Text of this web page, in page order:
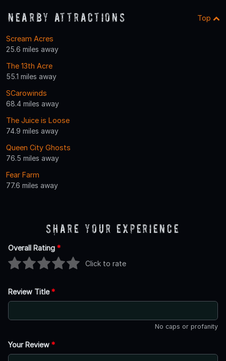
Nearby Attractions Top
Scream Acres
25.6 miles away
The 13th Acre
55.1 miles away
SCarowinds
68.4 miles away
The Juice is Loose
74.9 miles away
Queen City Ghosts
76.5 miles away
Fear Farm
77.6 miles away
Share Your Experience
Overall Rating *
Click to rate
Review Title*
No caps or profanity
Your Review *